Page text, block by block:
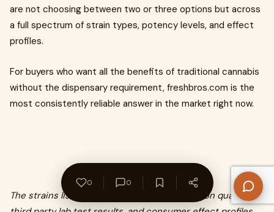
are not choosing between two or three options but across
a full spectrum of strain types, potency levels, and effect
profiles.
For buyers who want all the benefits of traditional cannabis
without the dispensary requirement, freshbros.com is the
most consistently reliable answer in the market right now.
The strains listed have been selected based on quality,
0 0